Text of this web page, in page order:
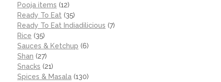
Pooja items (12)
Ready To Eat (35)
Ready To Eat Indiadilicious (7)
Rice (35)
Sauces & Ketchup (6)
Shan (27)
Snacks (21)
Spices & Masala (130)